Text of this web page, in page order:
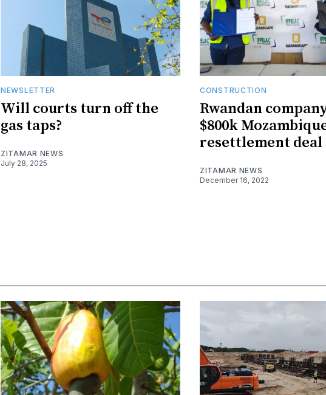
NEWSLETTER
Will courts turn off the
gas taps?
ZITAMAR NEWS
July 28, 2025
CONSTRUCTION
Rwandan
$800k
resettlement deal
ZITAMAR NEWS
December 16, 2022